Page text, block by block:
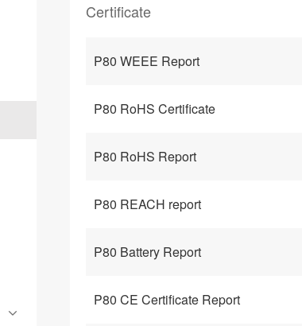
Certificate
P80 WEEE Report
P80 RoHS Certificate
P80 RoHS Report
P80 REACH report
P80 Battery Report
P80 CE Certificate Report